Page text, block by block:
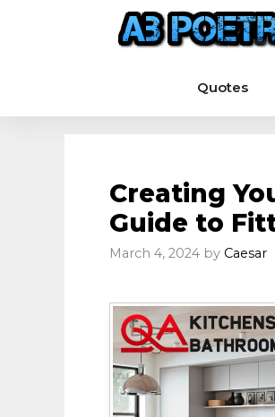
Quotes
Creating
Guide to
March 4, 2024 by Caesar